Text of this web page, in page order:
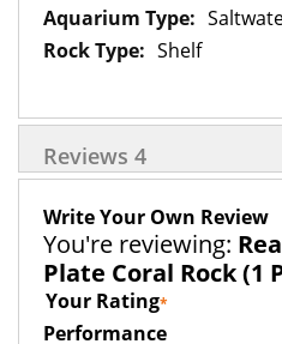
Shelf
Reviews 4
Write Your Own Review
You're reviewing:
Plate Coral Rock (1
Your Rating
Performance